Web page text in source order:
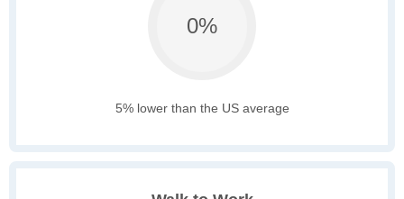
0%
5% lower than the US average